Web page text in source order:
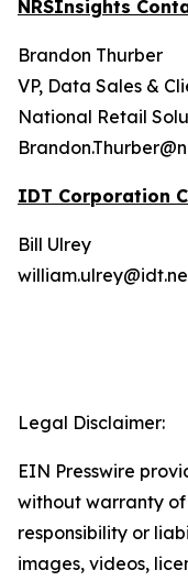
NRSInsights
Brandon Thurber
VP, Data Sales &
National Retail
IDT Corporation
Bill Ulrey
Legal Disclaimer:
EIN Presswire
without warranty
responsibility or
images, videos,